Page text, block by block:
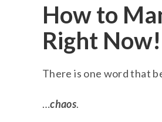
How to
Right
There is one word that
…chaos.